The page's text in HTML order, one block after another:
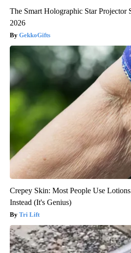
The Smart Holographic Star Projector
2026
GekkoGifts
Crepey Skin: Most People Use
Instead (It's Genius)
Tri Lift